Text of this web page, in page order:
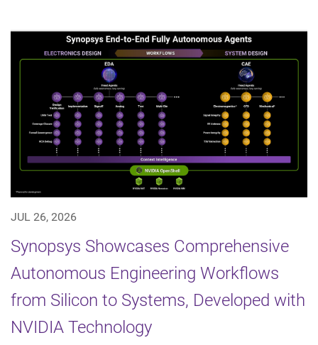
JUL 26, 2026
Synopsys Showcases Comprehensive
Autonomous Engineering Workflows
from Silicon to Systems, Developed with
NVIDIA Technology